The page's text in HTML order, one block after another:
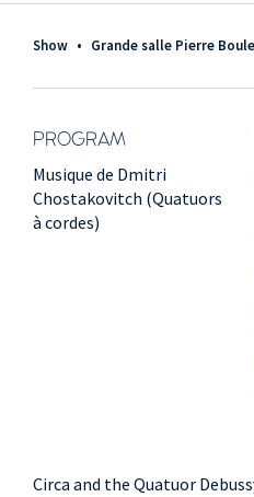
Show • Grande salle Pierre
PROGRAM
Musique de Dmitri
Chostakovitch (Quatuors
à cordes)
Circa and the Quatuor